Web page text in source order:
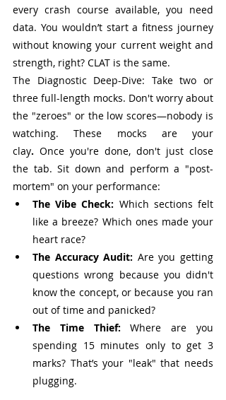
every crash course available, you need
data. You wouldn’t start a fitness journey
without knowing your current weight and
strength, right? CLAT is the same.
The Diagnostic Deep-Dive: Take two or
three full-length mocks. Don't worry about
the "zeroes" or the low scores—nobody is
watching. These mocks are your
clay. Once you're done, don't just close
the tab. Sit down and perform a "post-
mortem" on your performance:
The Vibe Check: Which sections felt
like a breeze? Which ones made your
heart race?
The Accuracy Audit: Are you getting
questions wrong because you didn't
know the concept, or because you ran
out of time and panicked?
The Time Thief: Where are you
spending 15 minutes only to get 3
marks? That’s your "leak" that needs
plugging.